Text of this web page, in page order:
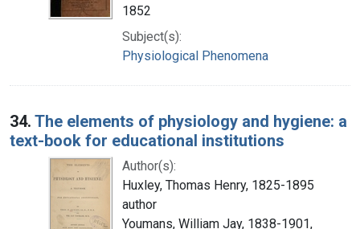
1852
Subject(s):
Physiological Phenomena
34. The elements of physiology and hygiene: a
text-book for educational institutions
Author(s):
Huxley, Thomas Henry, 1825-1895
author
Youmans, William Jay, 1838-1901,